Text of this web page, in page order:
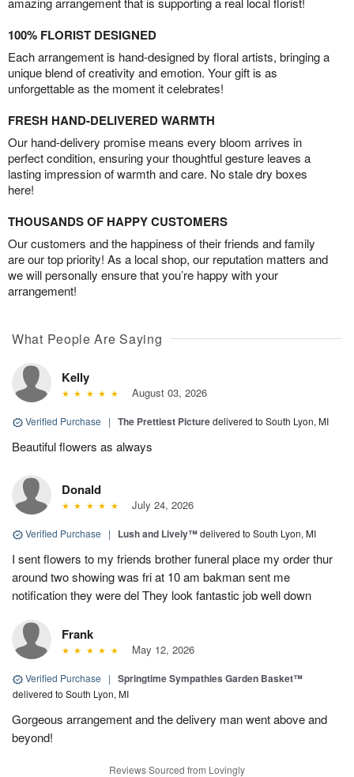
100% FLORIST DESIGNED
Each arrangement is hand-designed by floral artists, bringing a
unique blend of creativity and emotion. Your gift is as
unforgettable as the moment it celebrates!
FRESH HAND-DELIVERED WARMTH
Our hand-delivery promise means every bloom arrives in
perfect condition, ensuring your thoughtful gesture leaves a
lasting impression of warmth and care. No stale dry boxes
here!
THOUSANDS OF HAPPY CUSTOMERS
Our customers and the happiness of their friends and family
are our top priority! As a local shop, our reputation matters and
we will personally ensure that you’re happy with your
arrangement!
What People Are Saying
Kelly
August 03, 2026
Verified Purchase | The Prettiest Picturedelivered to South Lyon, MI
Beautiful flowers as always
Donald
July 24, 2026
Verified Purchase | Lush and Lively™delivered to South Lyon, MI
I sent flowers to my friends brother funeral place my order thur
around two showing was fri at 10 am bakman sent me
notification they were del They look fantastic job well down
Frank
May 12, 2026
Verified Purchase | Springtime Sympathies Garden Basket™
delivered to South Lyon, MI
Gorgeous arrangement and the delivery man went above and
beyond!
Reviews Sourced from Lovingly